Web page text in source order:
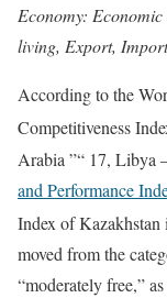
Economy:
living, Export, Import
According to the
Competitiveness
Arabia ”“ 17, Libya
and Performance
Index of Kazakhstan
moved from the
“moderately free,”